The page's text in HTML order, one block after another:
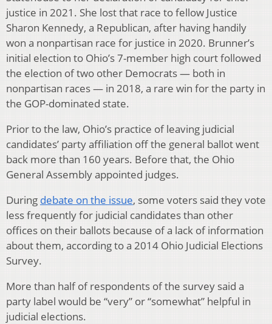
justice in 2021. She lost that race to fellow Justice
Sharon Kennedy, a Republican, after having handily
won a nonpartisan race for justice in 2020. Brunner’s
initial election to Ohio’s 7-member high court followed
the election of two other Democrats — both in
nonpartisan races — in 2018, a rare win for the party in
the GOP-dominated state.
Prior to the law, Ohio’s practice of leaving judicial
candidates’ party affiliation off the general ballot went
back more than 160 years. Before that, the Ohio
General Assembly appointed judges.
During debate on the issue, some voters said they vote
less frequently for judicial candidates than other
offices on their ballots because of a lack of information
about them, according to a 2014 Ohio Judicial Elections
Survey.
More than half of respondents of the survey said a
party label would be “very” or “somewhat” helpful in
judicial elections.